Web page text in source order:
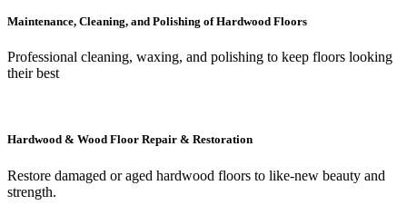
Maintenance, Cleaning, and Polishing of Hardwood Floors
Professional cleaning, waxing, and polishing to keep floors looking
their best
Hardwood & Wood Floor Repair & Restoration
Restore damaged or aged hardwood floors to like-new beauty and
strength.